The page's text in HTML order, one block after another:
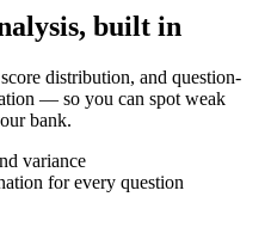
built in
distribution, and question-
— so you can spot weak
bank.
variance
for every question